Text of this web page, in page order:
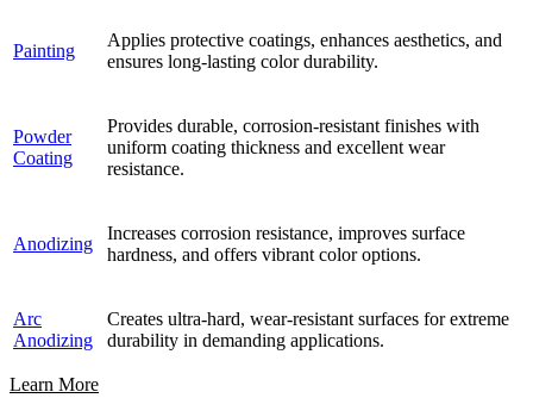
Painting
Applies protective coatings, enhances aesthetics, and
ensures long-lasting color durability.
Powder
Coating
Provides durable, corrosion-resistant finishes with
uniform coating thickness and excellent wear
resistance.
Anodizing
Increases corrosion resistance, improves surface
hardness, and offers vibrant color options.
Arc
Anodizing
Creates ultra-hard, wear-resistant surfaces for extreme
durability in demanding applications.
Learn More